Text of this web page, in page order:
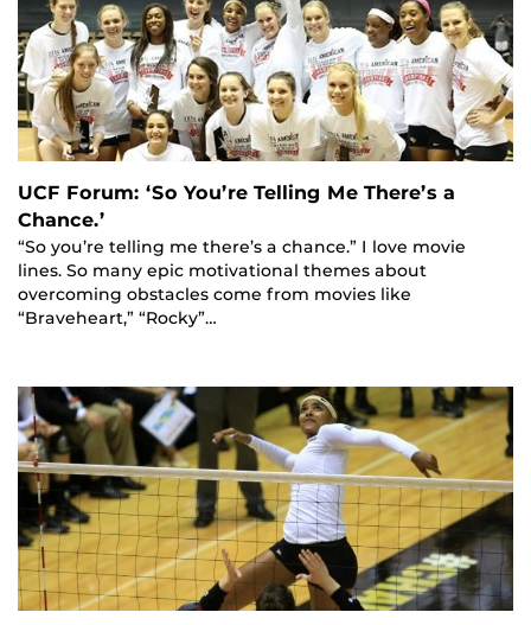
UCF Forum: ‘So You’re Telling Me There’s a
Chance.’
“So you’re telling me there’s a chance.” I love movie
lines. So many epic motivational themes about
overcoming obstacles come from movies like
“Braveheart,” “Rocky”…